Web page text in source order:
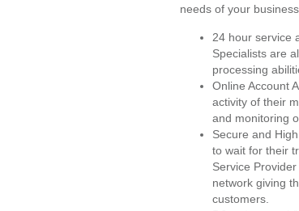
needs of your business.
24 hour service
Specialists are
processing
Online Account
activity of their
and monitoring
Secure and
to wait for their
Service
network giving
customers.